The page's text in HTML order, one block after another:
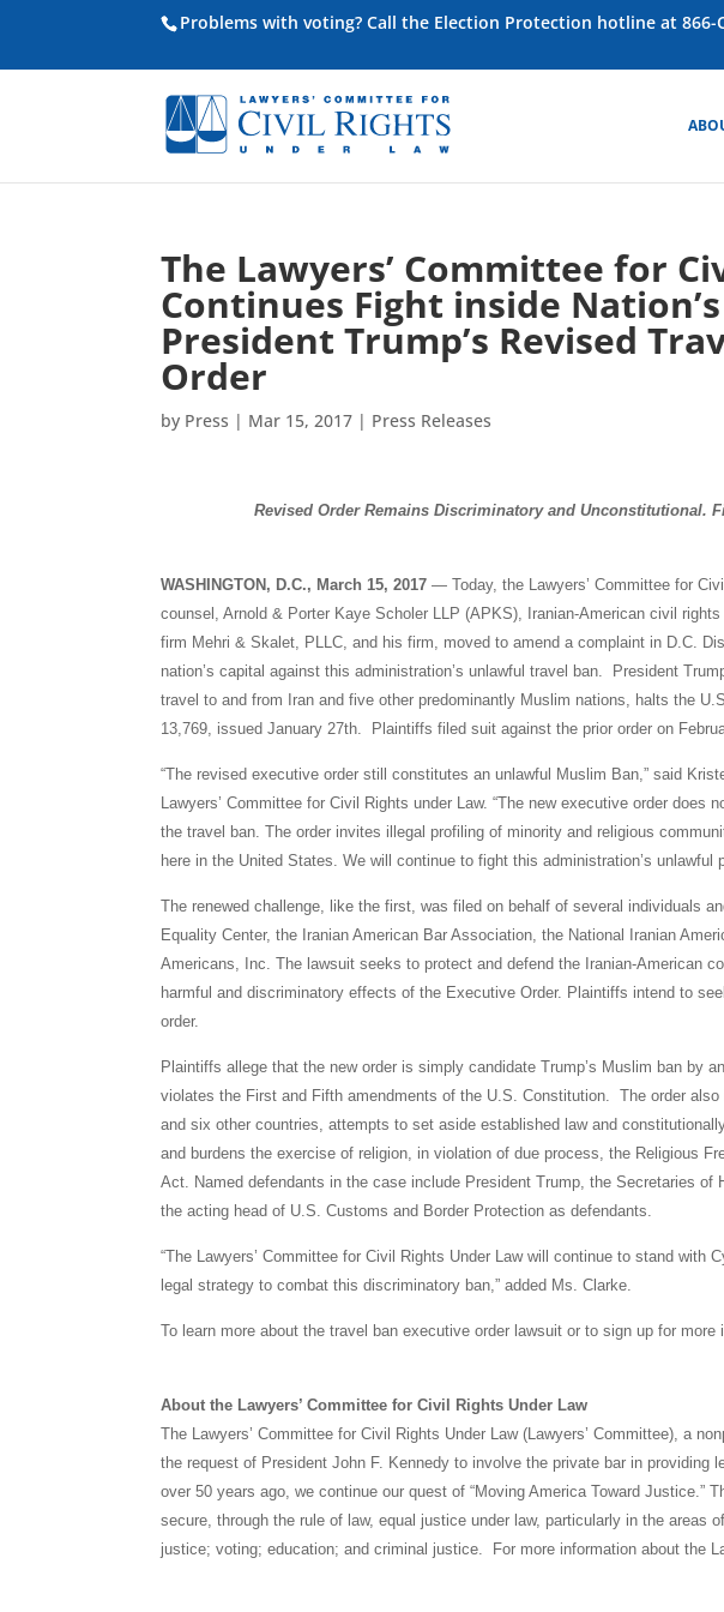
Problems with voting? Call the Election Protection hotline at 866-
The Lawyers’ Committee for
Continues Fight inside
President Trump’s Revised
Order
by Press | Mar 15, 2017 | Press Releases
Revised Order Remains Discriminatory and Unconstitutional.
WASHINGTON, D.C., March 15, 2017 — Today, the Lawyers’ Committee for
counsel, Arnold & Porter Kaye Scholer LLP (APKS), Iranian-American civil
firm Mehri & Skalet, PLLC, and his firm, moved to amend a complaint in D.C.
nation’s capital against this administration’s unlawful travel ban. President
travel to and from Iran and five other predominantly Muslim nations, halts the
13,769, issued January 27th. Plaintiffs filed suit against the prior order on
“The revised executive order still constitutes an unlawful Muslim Ban,” said
Lawyers’ Committee for Civil Rights under Law. “The new executive order
the travel ban. The order invites illegal profiling of minority and religious
here in the United States. We will continue to fight this administration’s unlawful
The renewed challenge, like the first, was filed on behalf of several individuals
Equality Center, the Iranian American Bar Association, the National Iranian
Americans, Inc. The lawsuit seeks to protect and defend the Iranian-American
harmful and discriminatory effects of the Executive Order. Plaintiffs intend to
order.
Plaintiffs allege that the new order is simply candidate Trump’s Muslim ban by
violates the First and Fifth amendments of the U.S. Constitution. The order
and six other countries, attempts to set aside established law and
and burdens the exercise of religion, in violation of due process, the Religious
Act. Named defendants in the case include President Trump, the Secretaries of
the acting head of U.S. Customs and Border Protection as defendants.
“The Lawyers’ Committee for Civil Rights Under Law will continue to stand with
legal strategy to combat this discriminatory ban,” added Ms. Clarke.
To learn more about the travel ban executive order lawsuit or to sign up for
About the Lawyers’ Committee for Civil Rights Under Law
The Lawyers’ Committee for Civil Rights Under Law (Lawyers’ Committee), a
the request of President John F. Kennedy to involve the private bar in providing
over 50 years ago, we continue our quest of “Moving America Toward Justice.”
secure, through the rule of law, equal justice under law, particularly in the areas
justice; voting; education; and criminal justice. For more information about the